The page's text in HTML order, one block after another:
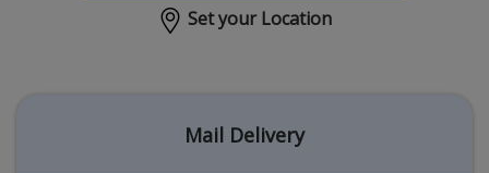
Set your Location
Mail Delivery